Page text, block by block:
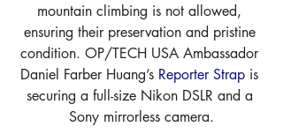
mountain climbing is not allowed,
ensuring their preservation and pristine
condition. OP/TECH USA Ambassador
Daniel Farber Huang’s Reporter Strap is
securing a full-size Nikon DSLR and a
Sony mirrorless camera.